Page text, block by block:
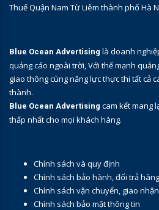
Thuế Quận Nam Từ Liêm thành phố Hà
Blue Ocean Advertising là doanh
quảng cáo ngoài trời, Với thế mạnh
giao thông cùng năng lực thực thi tất cả
thành.
Blue Ocean Advertising cam kết mang
thấp nhất cho mọi khách hàng.
Chính sách và quy định
Chính sách bảo hành, đổi trả hàng
Chính sách vận chuyển, giao nhận
Chính sách bảo mật thông tin